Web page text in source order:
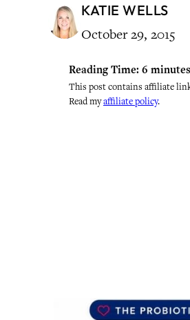
KATIE WELLS
October 29, 2015
Reading Time: 6 minutes
This post contains affiliate
Read myaffiliate policy.